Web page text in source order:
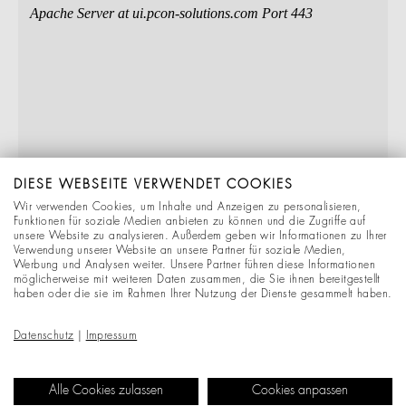
DIESE WEBSEITE VERWENDET COOKIES
Wir verwenden Cookies, um Inhalte und Anzeigen zu personalisieren,
Funktionen für soziale Medien anbieten zu können und die Zugriffe auf
unsere Website zu analysieren. Außerdem geben wir Informationen zu Ihrer
Verwendung unserer Website an unsere Partner für soziale Medien,
Werbung und Analysen weiter. Unsere Partner führen diese Informationen
möglicherweise mit weiteren Daten zusammen, die Sie ihnen bereitgestellt
haben oder die sie im Rahmen Ihrer Nutzung der Dienste gesammelt haben.
Datenschutz Impressum
Alle Cookies zulassen Cookies anpassen